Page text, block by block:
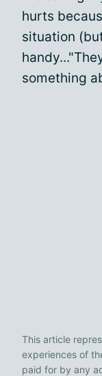
hurts
situation
something
This article
experiences of
paid for by any